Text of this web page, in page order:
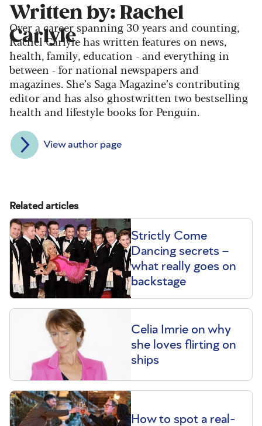
Written by: Rachel
Carlyle
Over a career spanning 30 years and counting,
Rachel Carlyle has written features on news,
health, family, education - and everything in
between - for national newspapers and
magazines. She’s Saga Magazine’s contributing
editor and has also ghostwritten two bestselling
health and lifestyle books for Penguin.
View author page
Related articles
Strictly Come
Dancing secrets –
what really goes on
backstage
Celia Imrie on why
she loves flirting on
ships
How to spot a real-